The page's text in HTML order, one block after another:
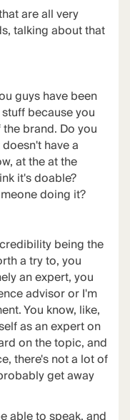
are all very
talking about that
guys have been
because you
brand. Do you
have a
at the at the
it's doable?
doing it?
being the
a try to, you
an expert, you
advisor or I'm
You know, like,
as an expert on
on the topic, and
there's not a lot of
get away